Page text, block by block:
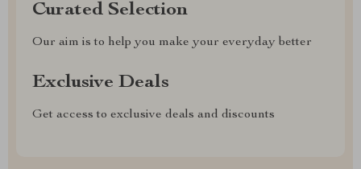
Curated Selection
Our aim is to help you make your everyday better
Exclusive Deals
Get access to exclusive deals and discounts